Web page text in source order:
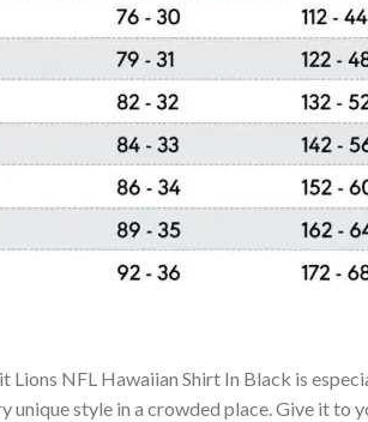
Lions NFL Hawaiian Shirt In Black is
unique style in a crowded place. Give it